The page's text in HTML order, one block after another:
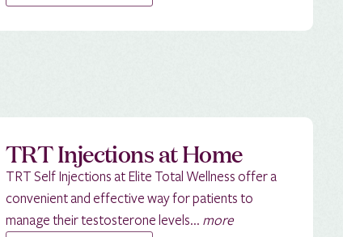
TRT Injections at Home
TRT Self Injections at Elite Total Wellness offer a
convenient and effective way for patients to
manage their testosterone levels... more